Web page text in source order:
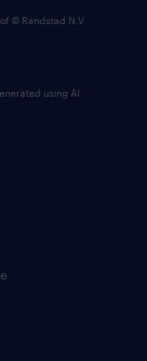
© Randstad N.V.
using AI.